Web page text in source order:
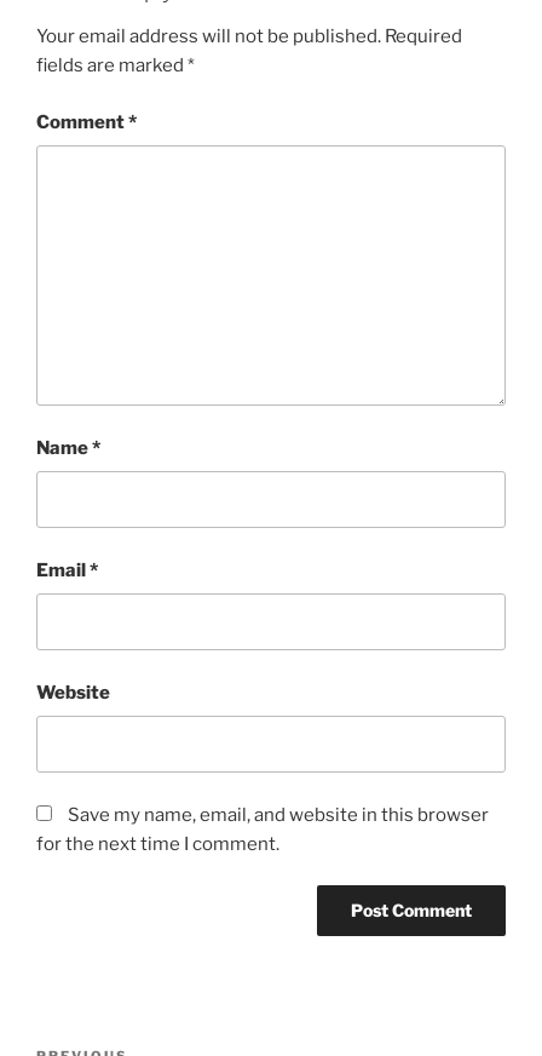
Your email address will not be published. Required
fields are marked *
Comment*
Name*
Email*
Website
Save my name, email, and website in this browser
for the next time I comment.